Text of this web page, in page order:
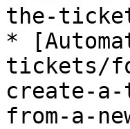
the-
*
tickets/
create-
from-a-